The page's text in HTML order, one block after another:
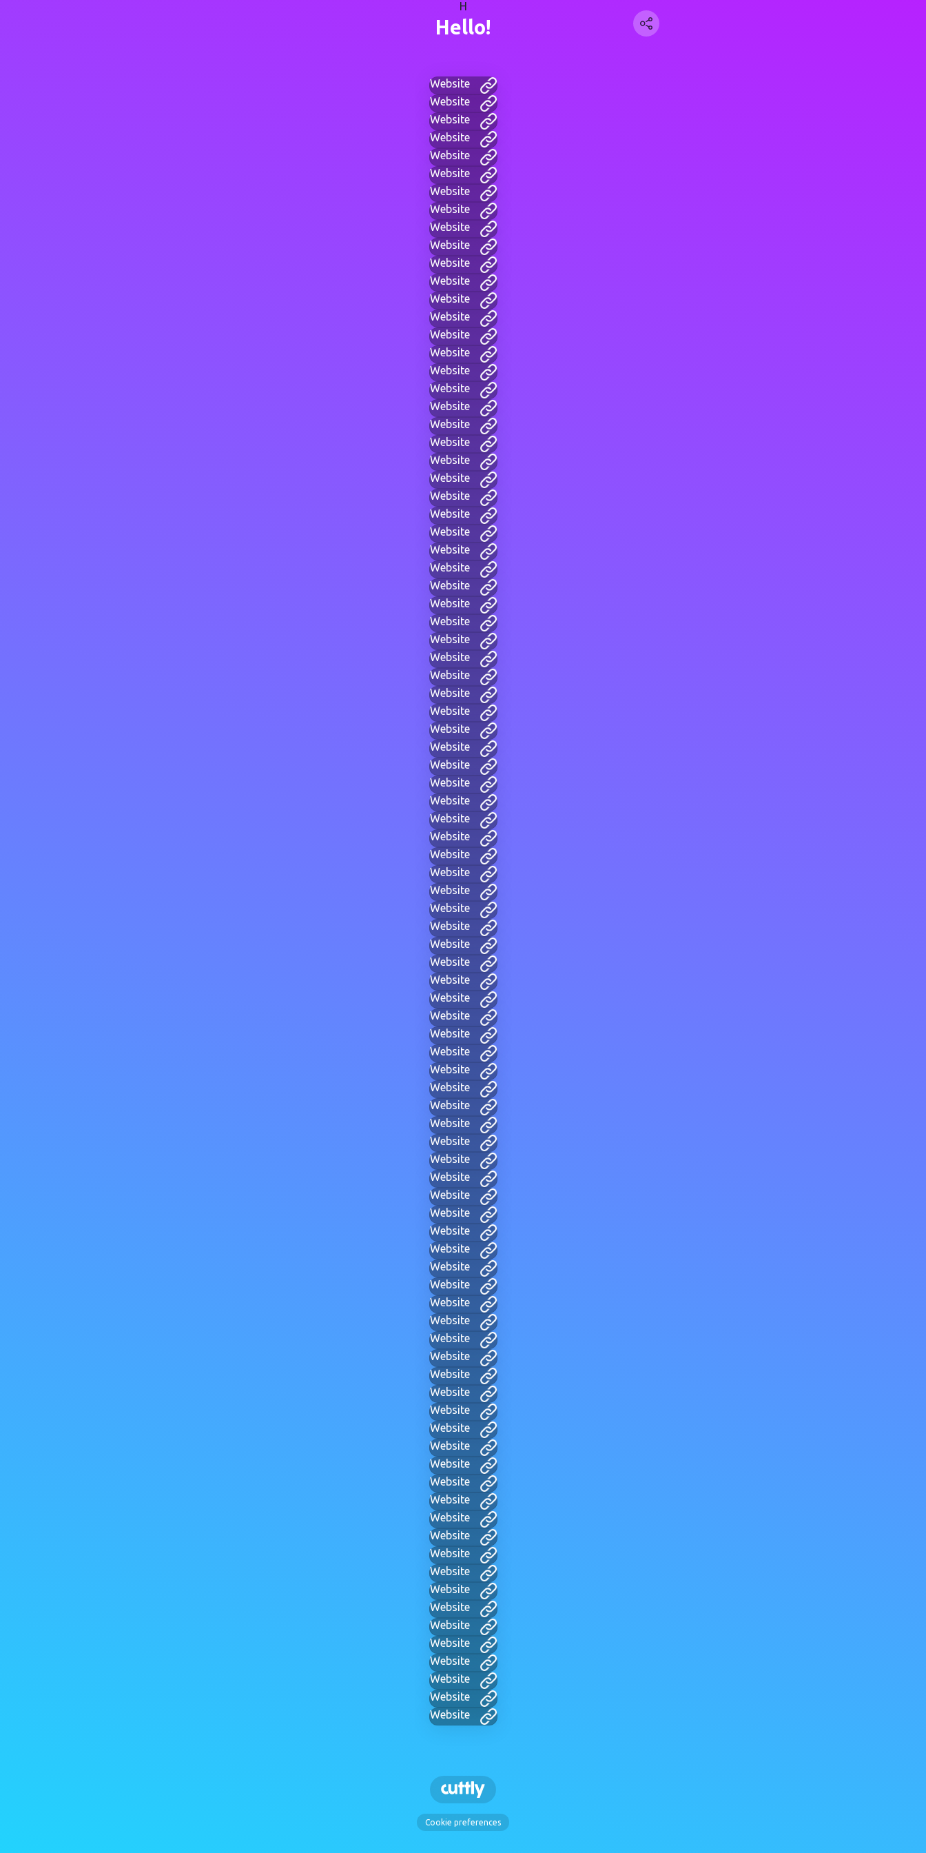
H
Hello!
Website
Website
Website
Website
Website
Website
Website
Website
Website
Website
Website
Website
Website
Website
Website
Website
Website
Website
Website
Website
Website
Website
Website
Website
Website
Website
Website
Website
Website
Website
Website
Website
Website
Website
Website
Website
Website
Website
Website
Website
Website
Website
Website
Website
Website
Website
Website
Website
Website
Website
Website
Website
Website
Website
Website
Website
Website
Website
Website
Website
Website
Website
Website
Website
Website
Website
Website
Website
Website
Website
Website
Website
Website
Website
Website
Website
Website
Website
Website
Website
Website
Website
Website
Website
Website
Website
Website
Website
Website
Website
Website
Website
Cookie preferences